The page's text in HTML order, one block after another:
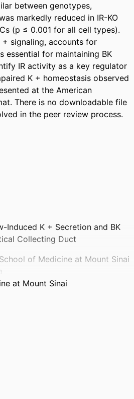
between genotypes,
markedly reduced in IR-KO
(p ≤ 0.001 for all cell types).
signaling, accounts for
essential for maintaining BK
IR activity as a key regulator
K + homeostasis observed
at the American
There is no downloadable file
in the peer review process.
Induced K + Secretion and BK
Collecting Duct
of Medicine at Mount Sinai
at Mount Sinai